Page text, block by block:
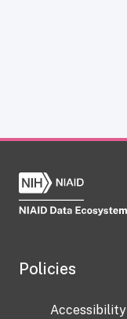
Policies
Accessibility